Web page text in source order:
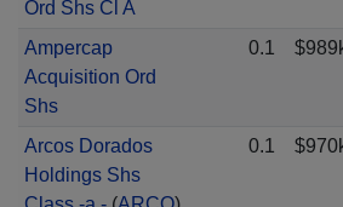
Ord Shs Cl A
Ampercap
Acquisition Ord
Shs
0.1
Arcos Dorados
Holdings Shs
0.1